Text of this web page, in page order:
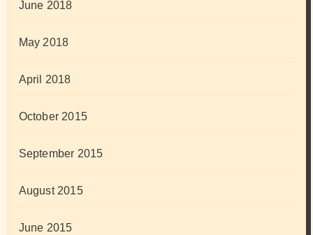
June 2018
May 2018
April 2018
October 2015
September 2015
August 2015
June 2015